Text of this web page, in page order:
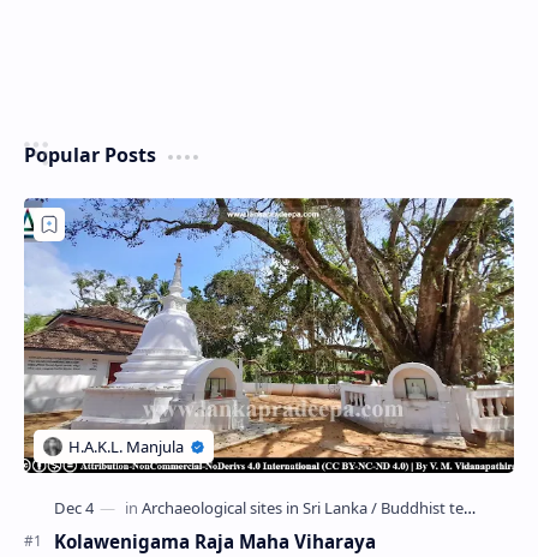
Popular Posts
Kolawenigama Raja Maha Viharaya